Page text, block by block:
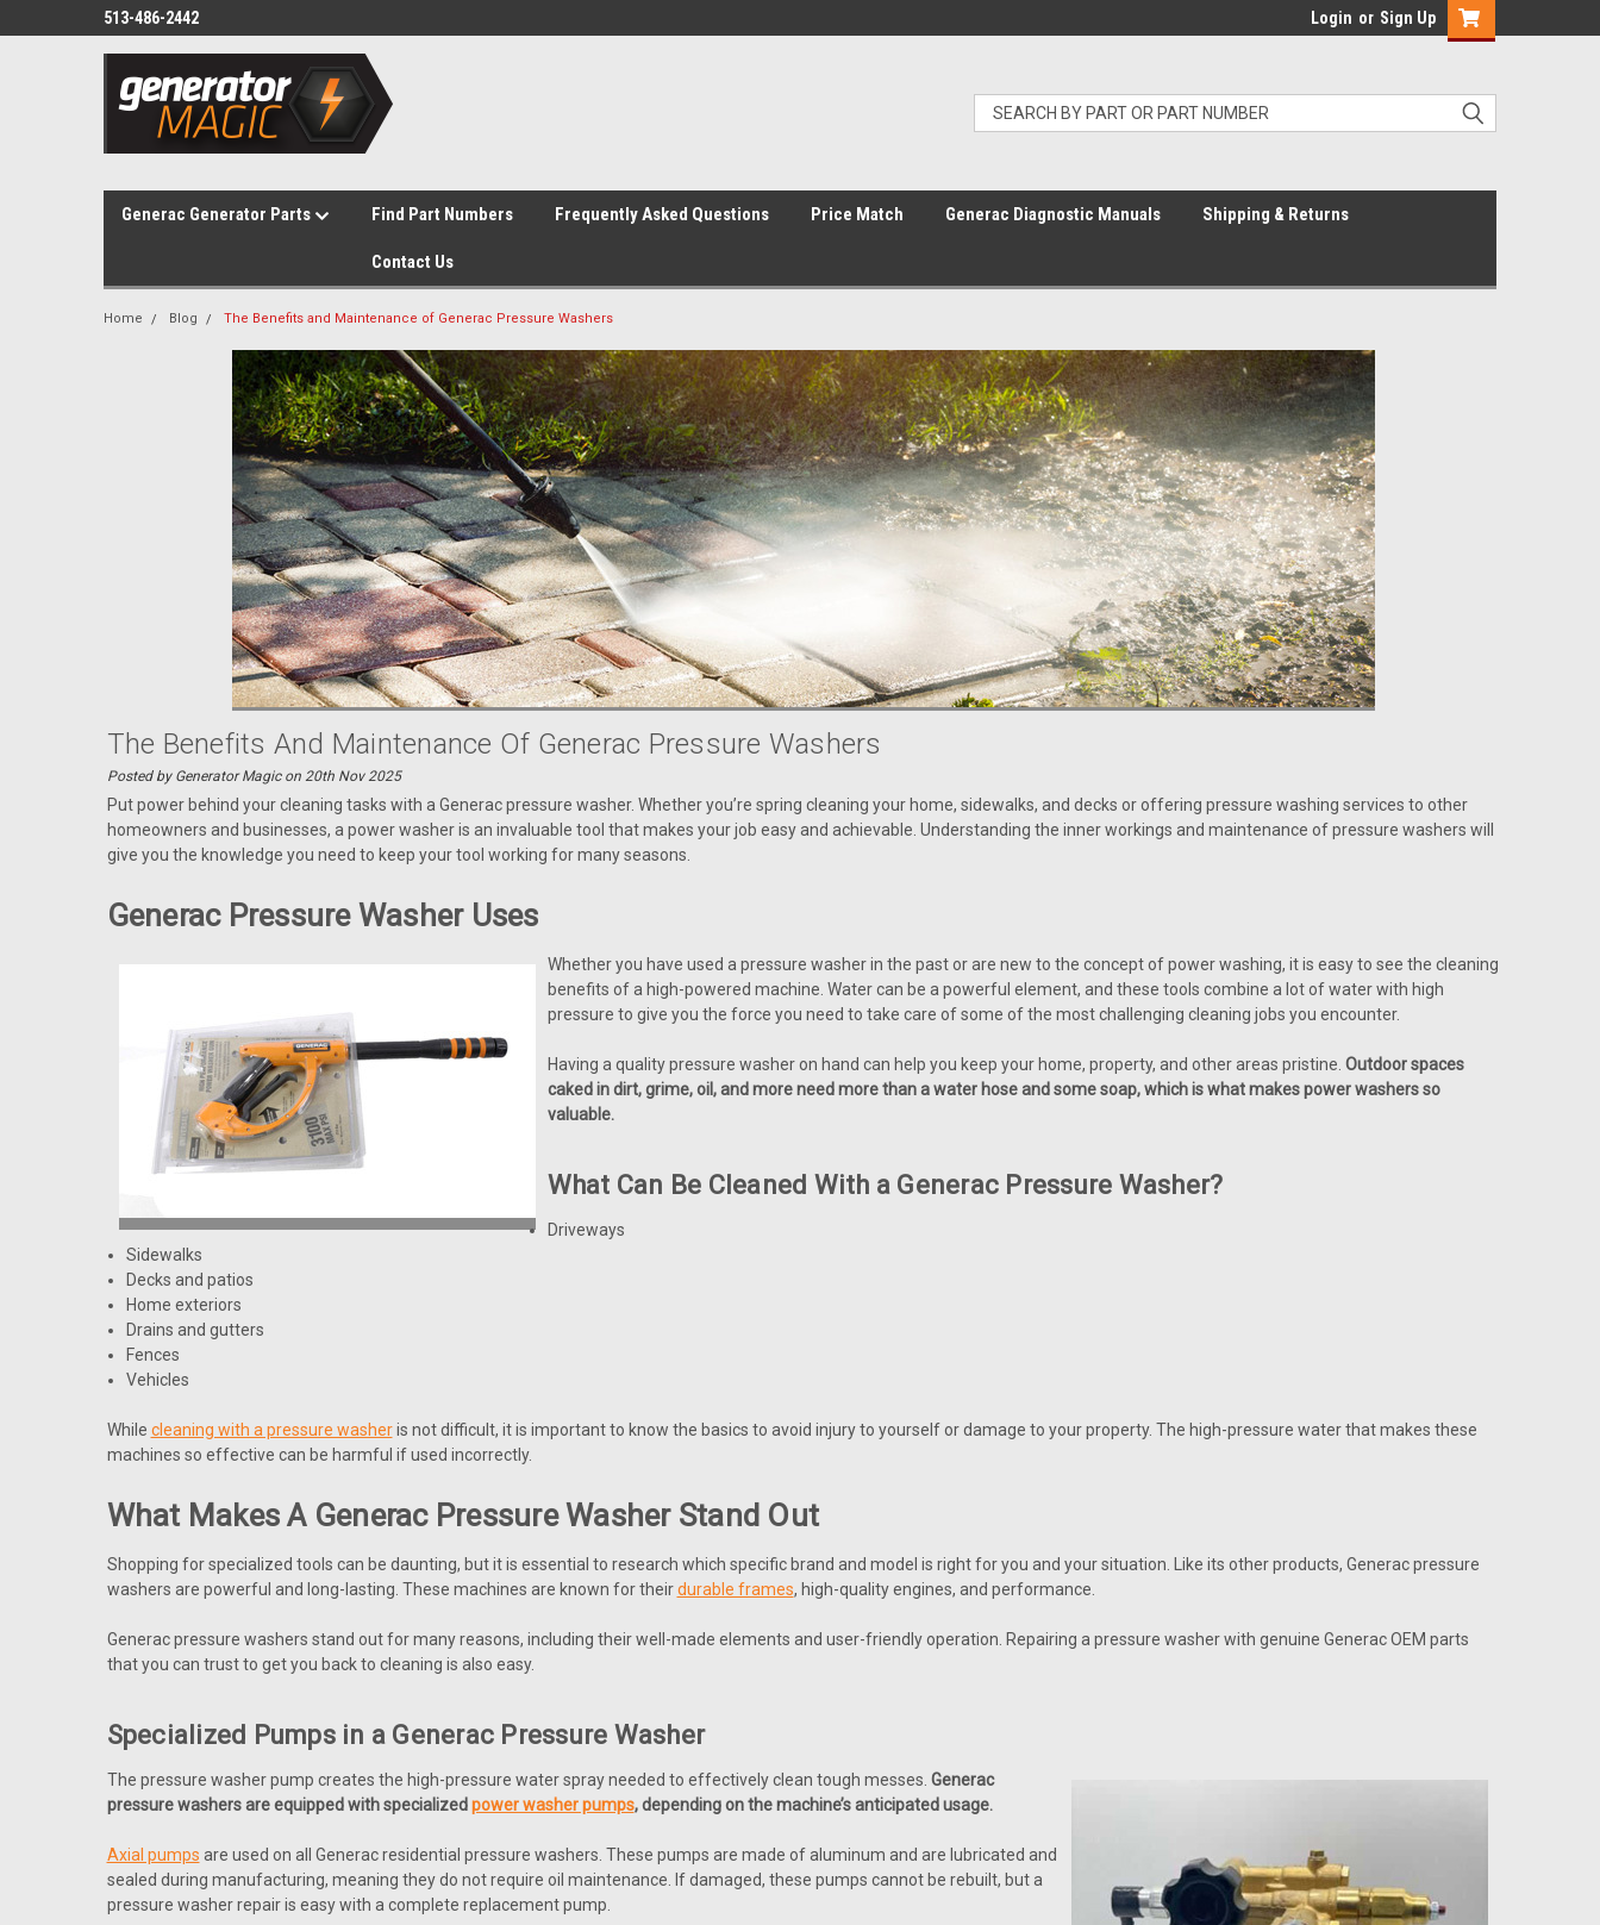
513-486-2442 Login or Sign Up
Generac Generator Parts Find Part Numbers Frequently Asked Questions Price Match Generac Diagnostic Manuals Shipping & Returns
Contact Us
Home Blog The Benefits and Maintenance of Generac Pressure Washers
The Benefits And Maintenance Of Generac Pressure Washers
Posted by Generator Magic on 20th Nov 2025
Put power behind your cleaning tasks with a Generac pressure washer. Whether you’re spring cleaning your home, sidewalks, and decks or offering pressure washing services to other
homeowners and businesses, a power washer is an invaluable tool that makes your job easy and achievable. Understanding the inner workings and maintenance of pressure washers will
give you the knowledge you need to keep your tool working for many seasons.
Generac Pressure Washer Uses
Whether you have used a pressure washer in the past or are new to the concept of power washing, it is easy to see the cleaning
benefits of a high-powered machine. Water can be a powerful element, and these tools combine a lot of water with high
pressure to give you the force you need to take care of some of the most challenging cleaning jobs you encounter.
Having a quality pressure washer on hand can help you keep your home, property, and other areas pristine. Outdoor spaces
caked in dirt, grime, oil, and more need more than a water hose and some soap, which is what makes power washers so
valuable.
What Can Be Cleaned With a Generac Pressure Washer?
Driveways
Sidewalks
Decks and patios
Home exteriors
Drains and gutters
Fences
Vehicles
While cleaning with a pressure washeris not difficult, it is important to know the basics to avoid injury to yourself or damage to your property. The high-pressure water that makes these
machines so effective can be harmful if used incorrectly.
What Makes A Generac Pressure Washer Stand Out
Shopping for specialized tools can be daunting, but it is essential to research which specific brand and model is right for you and your situation. Like its other products, Generac pressure
washers are powerful and long-lasting. These machines are known for theirdurable frames, high-quality engines, and performance.
Generac pressure washers stand out for many reasons, including their well-made elements and user-friendly operation. Repairing a pressure washer with genuine Generac OEM parts
that you can trust to get you back to cleaning is also easy.
Specialized Pumps in a Generac Pressure Washer
The pressure washer pump creates the high-pressure water spray needed to effectively clean tough messes. Generac
pressure washers are equipped with specializedpower washer pumps,depending on the machine’s anticipated usage.
Axial pumps are used on all Generac residential pressure washers. These pumps are made of aluminum and are lubricated and
sealed during manufacturing, meaning they do not require oil maintenance. If damaged, these pumps cannot be rebuilt, but a
pressure washer repair is easy with a complete replacement pump.